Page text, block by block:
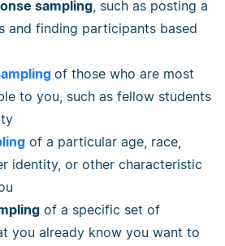
sampling, such as posting a
and finding participants based
of those who are most
to you, such as fellow students
of a particular age, race,
identity, or other characteristic
of a specific set of
you already know you want to